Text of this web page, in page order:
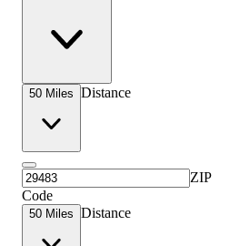
50 Miles Distance
ZIP
Code
50 Miles Distance